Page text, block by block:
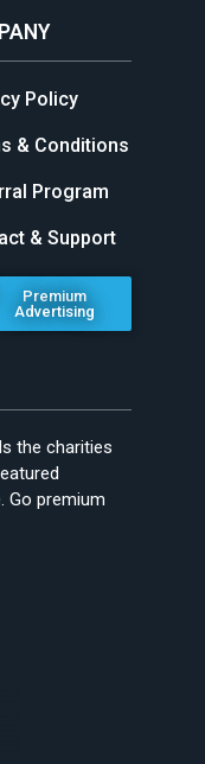
Policy
& Conditions
Program
& Support
Premium
Advertising
the charities
Go premium